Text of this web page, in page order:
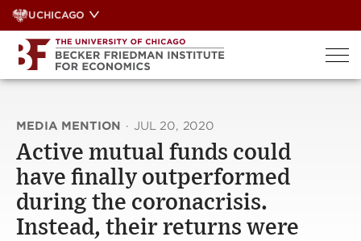
Skip
to
content
UCHICAGO
MEDIA MENTION · JUL 20, 2020
Active mutual funds could
have finally outperformed
during the coronacrisis.
Instead, their returns were